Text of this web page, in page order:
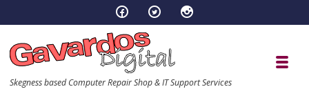
Skegness based Computer Repair Shop & IT Support Services